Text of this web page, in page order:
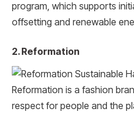
program, which supports
offsetting and renewable
2. Reformation
Reformation is a fashion
respect for people and the